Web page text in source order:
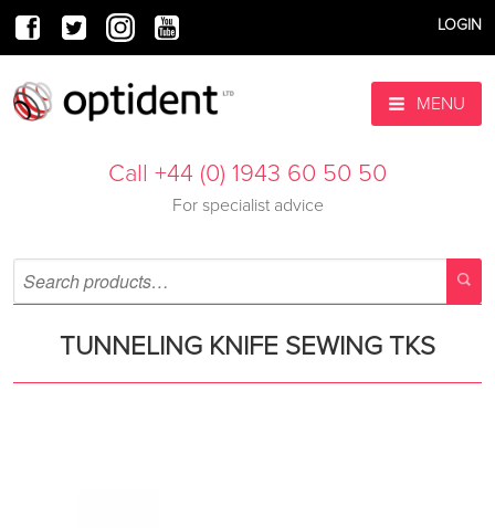
LOGIN
MENU
Call +44 (0) 1943 60 50 50
For specialist advice
TUNNELING KNIFE SEWING TKS